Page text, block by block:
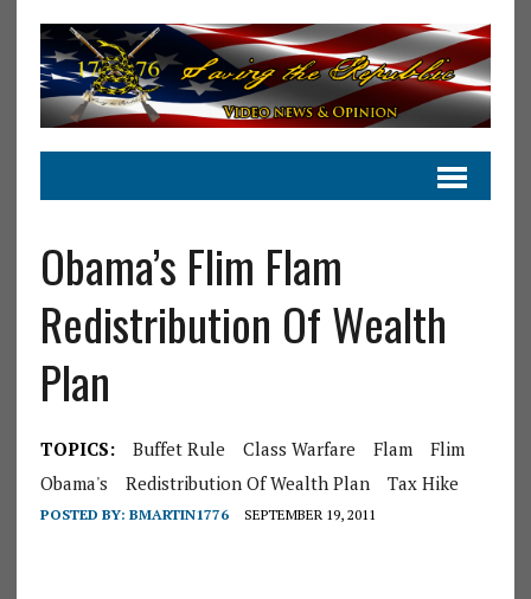
Obama’s Flim Flam
Redistribution Of Wealth
Plan
TOPICS: Buffet Rule Class Warfare Flam
Flim
Obama's
Redistribution Of Wealth Plan Tax Hike
POSTED BY: BMARTIN1776 SEPTEMBER 19, 2011